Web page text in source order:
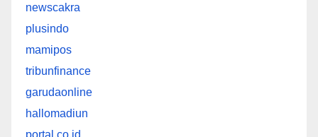
newscakra
plusindo
mamipos
tribunfinance
garudaonline
hallomadiun
portal.co.id